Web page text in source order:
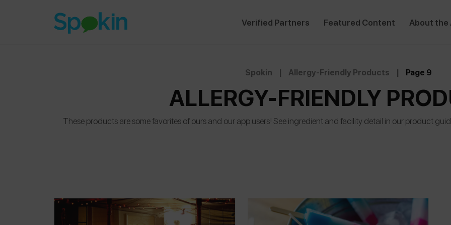
Verified Partners Featured Content About the
Spokin | Allergy-Friendly Products | Page 9
ALLERGY-FRIENDLY
These products are some favorites of ours and our app users! See ingredient and facility detail in our product